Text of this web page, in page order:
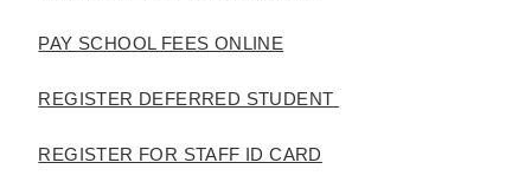
PAY SCHOOL FEES ONLINE
REGISTER DEFERRED STUDENT
REGISTER FOR STAFF ID CARD